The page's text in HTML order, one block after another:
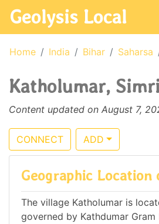
Geolysis Local
Home India Bihar Saharsa
Katholumar,
Content updated on August 7,
CONNECT ADD
Geographic
The village Katholumar is
governed by Kathdumar